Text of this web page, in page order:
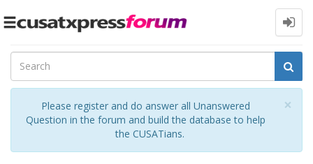
Toggle
×
Please register and do answer all Unanswered
Question in the forum and build the database to help
the CUSATians.